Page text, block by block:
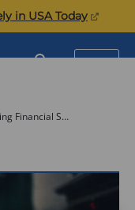
in USA Today(opens
in
a
MENU
SEARCH
Non-Financial Factors Play a Key Role in Reaching Financial Security, New Study Says